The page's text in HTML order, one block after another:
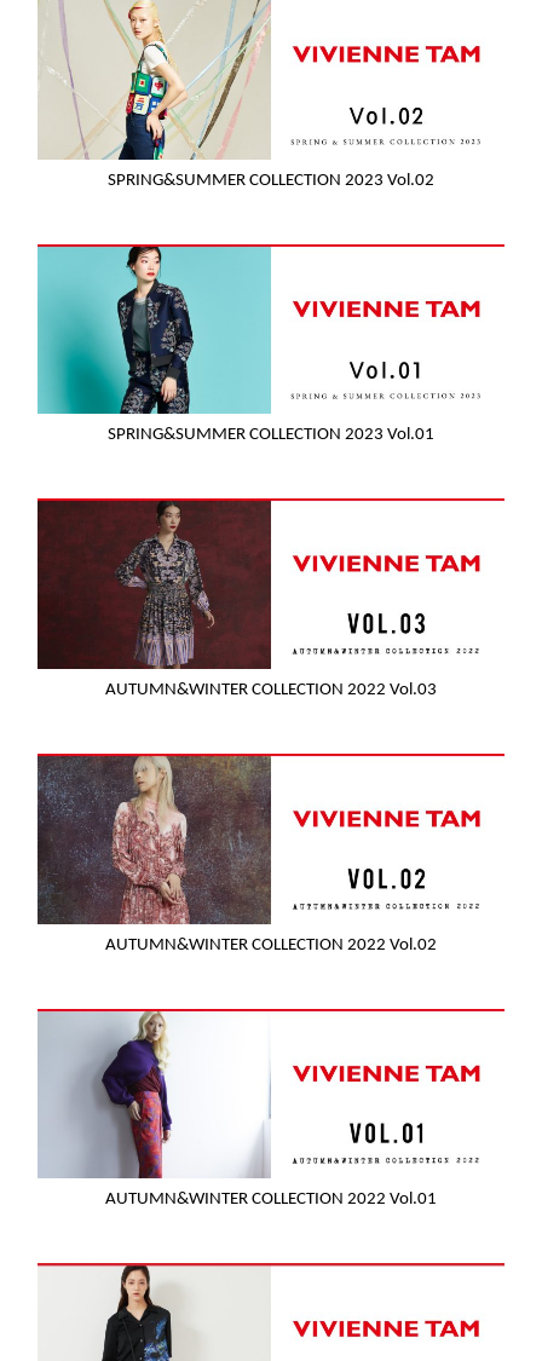
SPRING&SUMMER COLLECTION 2023 Vol.02
SPRING&SUMMER COLLECTION 2023 Vol.01
AUTUMN&WINTER COLLECTION 2022 Vol.03
AUTUMN&WINTER COLLECTION 2022 Vol.02
AUTUMN&WINTER COLLECTION 2022 Vol.01